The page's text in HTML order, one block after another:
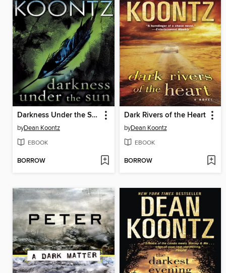
Darkness Under the Sun
byDean Koontz
EBOOK
BORROW
Dark Rivers of the Heart
byDean Koontz
EBOOK
BORROW